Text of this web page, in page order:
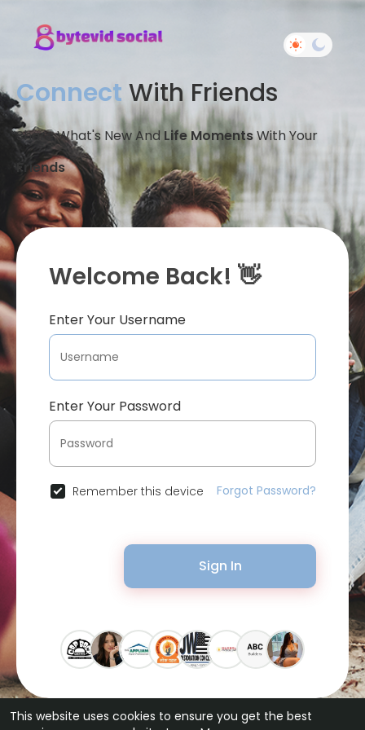
This website uses cookies to ensure you get the best
Connect With Friends
Share What's New And Life MomentsWith Your
Friends
Welcome Back! 👋
Enter Your Username
Enter Your Password
Remember this device Forgot Password?
Sign In